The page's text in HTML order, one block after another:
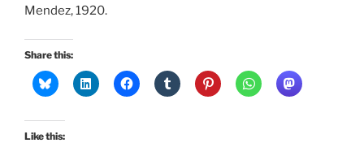
Mendez, 1920.
Share this:
Like this: